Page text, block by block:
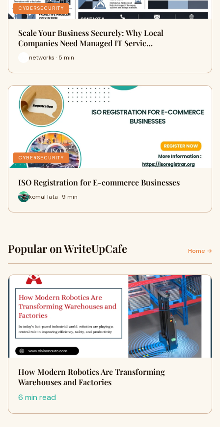
CYBERSECURITY
Scale Your Business Securely: Why Local
Companies Need Managed IT Servic…
networks · 5 min
CYBERSECURITY
ISO Registration for E-commerce Businesses
komal lata · 9 min
Popular on WriteUpCafe Home →
How Modern Robotics Are Transforming
Warehouses and Factories
6 min read